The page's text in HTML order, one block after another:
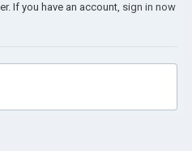
If you have an account, sign in now